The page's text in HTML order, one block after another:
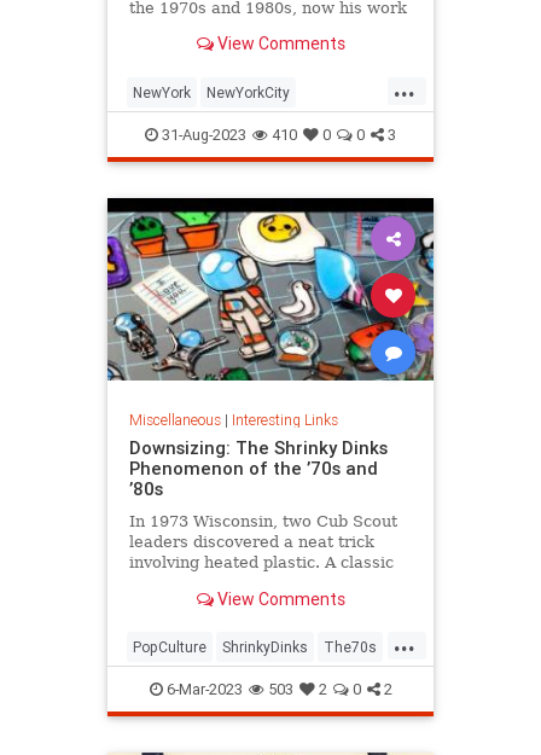
the 1970s and 1980s, now his work
edition of "Hell on Wheels".
View Comments
...
NewYork NewYorkCity
NewYorkSubway NYC
Photography
31-Aug-2023 410 0 0 3
Miscellaneous| Interesting Links
Downsizing: The Shrinky Dinks
Phenomenon of the ’70s and
’80s
In 1973 Wisconsin, two Cub Scout
leaders discovered a neat trick
involving heated plastic. A classic
View Comments
...
PopCulture ShrinkyDinks The70s
The80s Toys
6-Mar-2023 503 2 0 2